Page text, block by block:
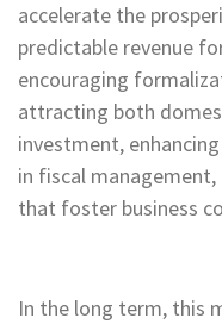
accelerate the
predictable revenue
encouraging
attracting both
investment,
in fiscal
that foster business
In the long term, this